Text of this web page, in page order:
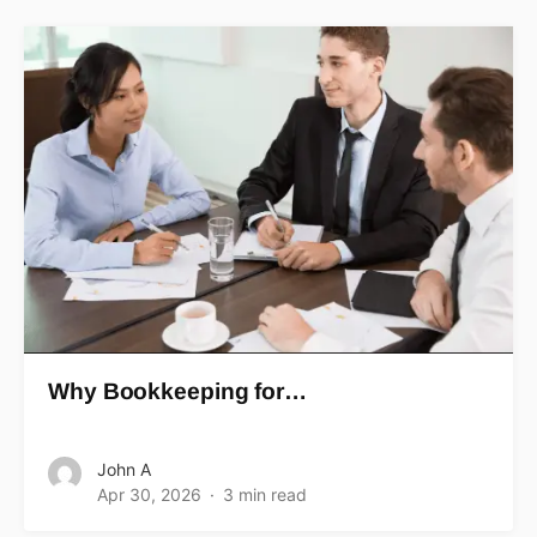
Why Bookkeeping for…
John A
Apr 30, 2026
3 min read